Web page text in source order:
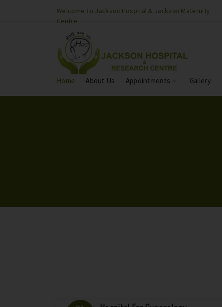
Welcome To Jackson Hospital & Jackson Maternity
Centre.
Home About Us Appointments Gallery